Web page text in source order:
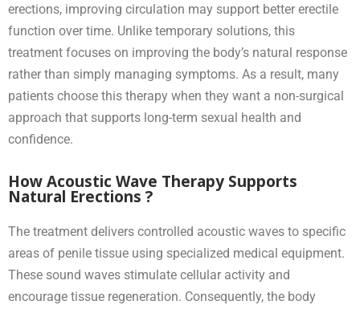
erections, improving circulation may support better erectile
function over time. Unlike temporary solutions, this
treatment focuses on improving the body’s natural response
rather than simply managing symptoms. As a result, many
patients choose this therapy when they want a non-surgical
approach that supports long-term sexual health and
confidence.
How Acoustic Wave Therapy Supports
Natural Erections ?
The treatment delivers controlled acoustic waves to specific
areas of penile tissue using specialized medical equipment.
These sound waves stimulate cellular activity and
encourage tissue regeneration. Consequently, the body